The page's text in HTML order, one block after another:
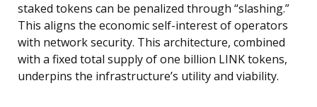
staked tokens can be penalized through “slashing.”
This aligns the economic self-interest of operators
with network security. This architecture, combined
with a fixed total supply of one billion LINK tokens,
underpins the infrastructure’s utility and viability.